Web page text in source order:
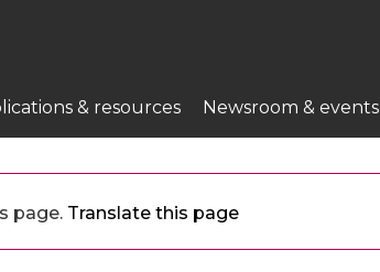
& resources Newsroom & events
page. Translate this page